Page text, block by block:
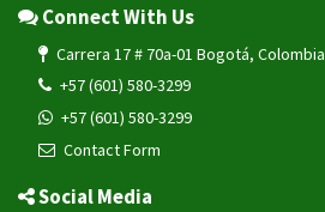
Connect With Us
Carrera 17 # 70a-01 Bogotá, Colombia
+57 (601) 580-3299
+57 (601) 580-3299
Contact Form
Social Media